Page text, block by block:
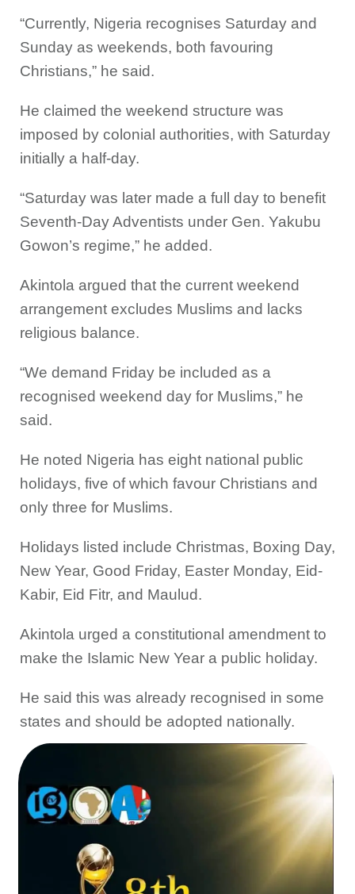
“Currently, Nigeria recognises Saturday and
Sunday as weekends, both favouring
Christians,” he said.
He claimed the weekend structure was
imposed by colonial authorities, with Saturday
initially a half-day.
“Saturday was later made a full day to benefit
Seventh-Day Adventists under Gen. Yakubu
Gowon’s regime,” he added.
Akintola argued that the current weekend
arrangement excludes Muslims and lacks
religious balance.
“We demand Friday be included as a
recognised weekend day for Muslims,” he
said.
He noted Nigeria has eight national public
holidays, five of which favour Christians and
only three for Muslims.
Holidays listed include Christmas, Boxing Day,
New Year, Good Friday, Easter Monday, Eid-
Kabir, Eid Fitr, and Maulud.
Akintola urged a constitutional amendment to
make the Islamic New Year a public holiday.
He said this was already recognised in some
states and should be adopted nationally.